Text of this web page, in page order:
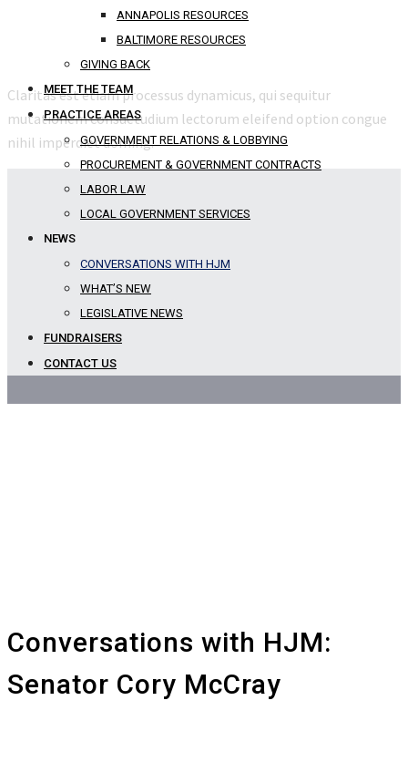
ANNAPOLIS RESOURCES
BALTIMORE RESOURCES
GIVING BACK
MEET THE TEAM
PRACTICE AREAS
GOVERNMENT RELATIONS & LOBBYING
PROCUREMENT & GOVERNMENT CONTRACTS
LABOR LAW
LOCAL GOVERNMENT SERVICES
NEWS
CONVERSATIONS WITH HJM
WHAT’S NEW
LEGISLATIVE NEWS
FUNDRAISERS
CONTACT US
Claritas est etiam processus dynamicus, qui sequitur
mutationem consuetudium lectorum eleifend option congue
nihil imperdiet doming.
Blog
Conversations with HJM:
Senator Cory McCray